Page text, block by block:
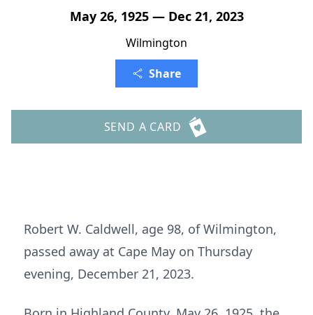
May 26, 1925 — Dec 21, 2023
Wilmington
Share
SEND A CARD
Robert W. Caldwell, age 98, of Wilmington,
passed away at Cape May on Thursday
evening, December 21, 2023.